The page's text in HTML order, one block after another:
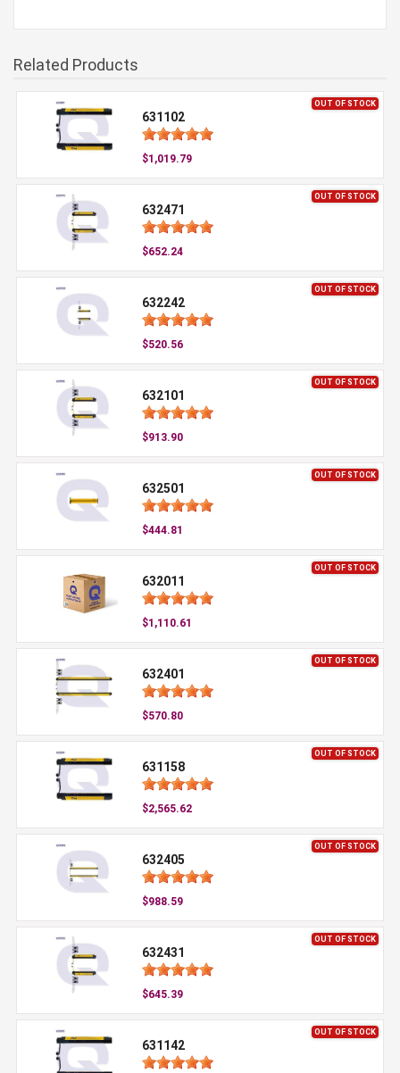
Related Products
OUT OF STOCK
631102
$1,019.79
OUT OF STOCK
632471
$652.24
OUT OF STOCK
632242
$520.56
OUT OF STOCK
632101
$913.90
OUT OF STOCK
632501
$444.81
OUT OF STOCK
632011
$1,110.61
OUT OF STOCK
632401
$570.80
OUT OF STOCK
631158
$2,565.62
OUT OF STOCK
632405
$988.59
OUT OF STOCK
632431
$645.39
OUT OF STOCK
631142